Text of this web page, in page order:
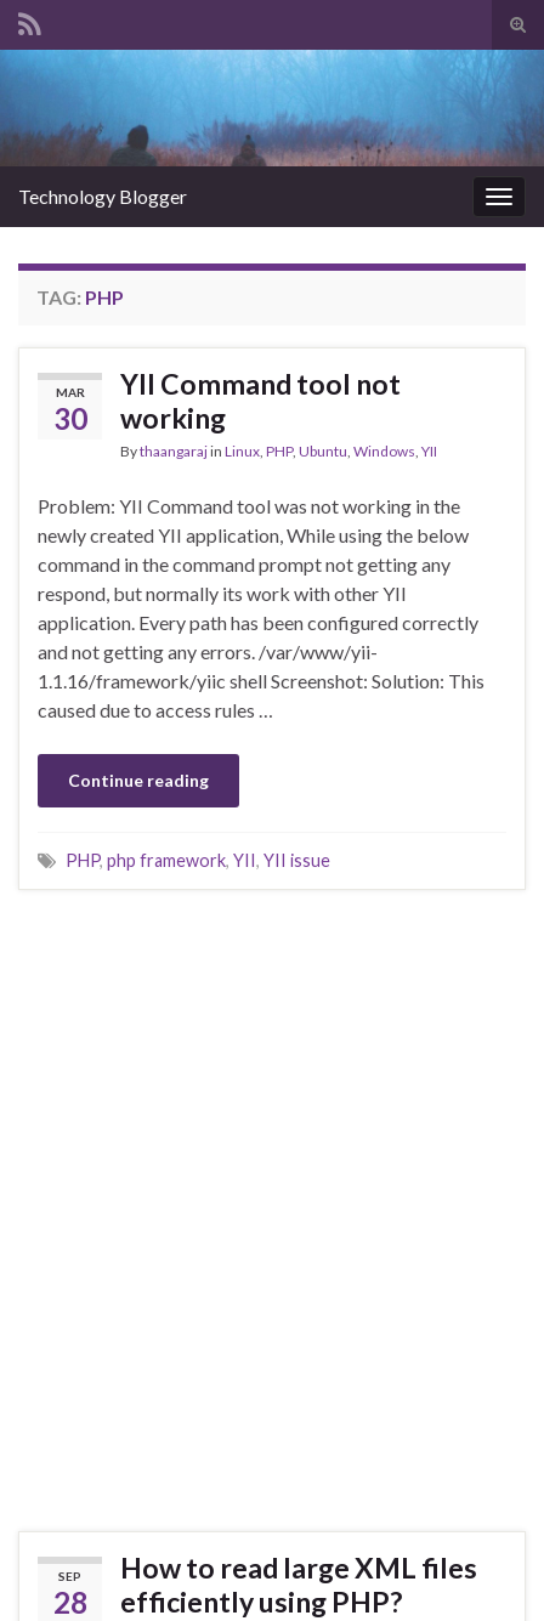
Technology Blogger
TAG: PHP
MAR
30
YII Command tool not
working
Bythaangarajin Linux PHP, Ubuntu Windows YII
Problem: YII Command tool was not working in the
newly created YII application, While using the below
command in the command prompt not getting any
respond, but normally its work with other YII
application. Every path has been configured correctly
and not getting any errors. /var/www/yii-
1.1.16/framework/yiic shell Screenshot: Solution: This
caused due to access rules …
Continue reading
PHP, php framework, YII, YII issue
SEP
28
How to read large XML files
efficiently using PHP?